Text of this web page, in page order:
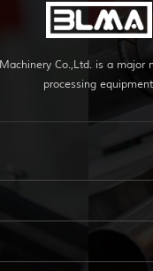
Co.,Ltd. is a major
processing